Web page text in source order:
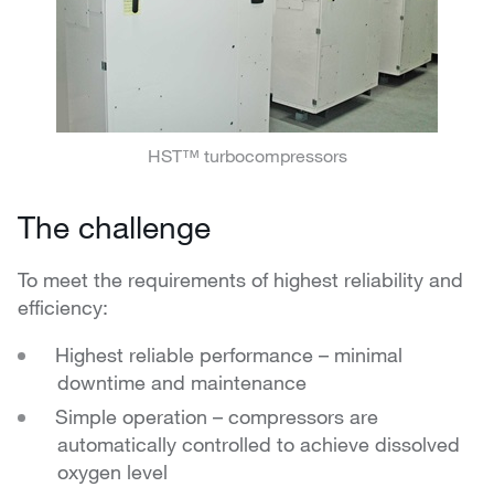
HST™ turbocompressors
The challenge
To meet the requirements of highest reliability and
efficiency:
Highest reliable performance – minimal
downtime and maintenance
Simple operation – compressors are
automatically controlled to achieve dissolved
oxygen level